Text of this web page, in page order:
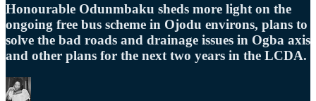
Honourable Odunmbaku sheds more light on the
ongoing free bus scheme in Ojodu environs, plans to
solve the bad roads and drainage issues in Ogba axis
and other plans for the next two years in the LCDA.